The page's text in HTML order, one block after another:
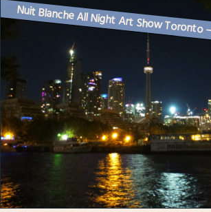
Nuit Blanche All Night Art Show